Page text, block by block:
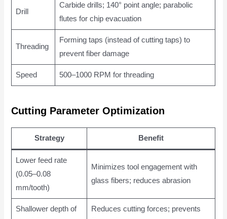
Drill
Carbide drills; 140° point angle; parabolic
flutes for chip evacuation
Threading
Forming taps (instead of cutting taps) to
prevent fiber damage
Speed 500–1000 RPM for threading
Cutting Parameter Optimization
Strategy Benefit
Lower feed rate
(0.05–0.08
mm/tooth)
Minimizes tool engagement with
glass fibers; reduces abrasion
Shallower depth of
Reduces cutting forces; prevents